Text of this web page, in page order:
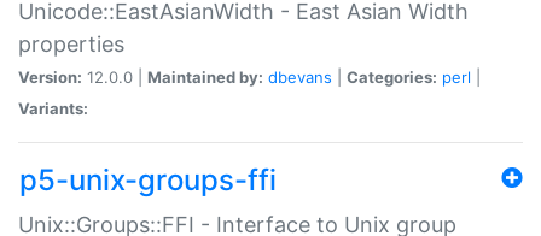
Unicode::EastAsianWidth - East Asian Width
properties
Version: 12.0.0 | Maintained by: dbevans Categories: perl
Variants:
p5-unix-groups-ffi
Unix::Groups::FFI - Interface to Unix group